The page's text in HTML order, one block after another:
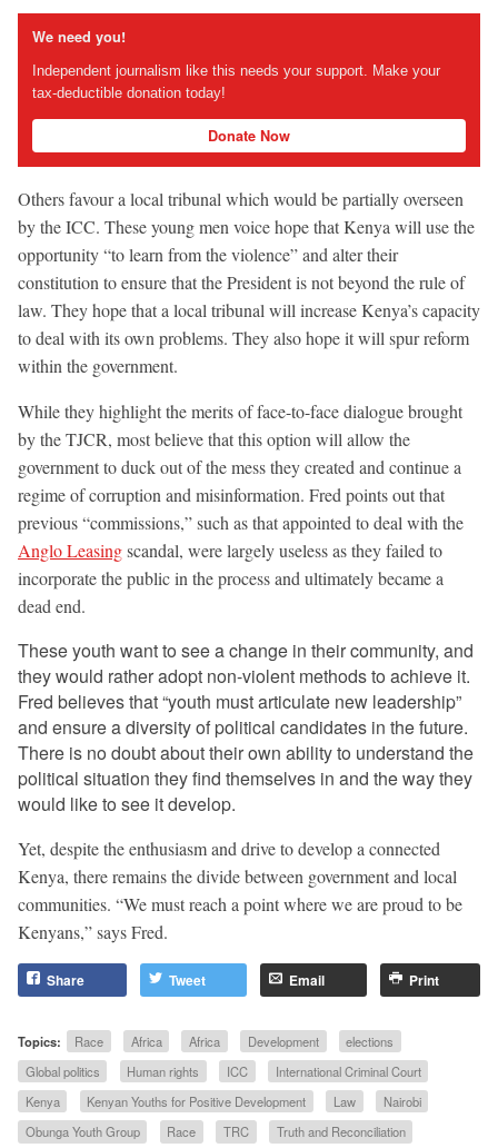
We need you!
Independent journalism like this needs your support. Make your
tax-deductible donation today!
Donate Now
Others favour a local tribunal which would be partially overseen
by the ICC. These young men voice hope that Kenya will use the
opportunity “to learn from the violence” and alter their
constitution to ensure that the President is not beyond the rule of
law. They hope that a local tribunal will increase Kenya’s capacity
to deal with its own problems. They also hope it will spur reform
within the government.
While they highlight the merits of face-to-face dialogue brought
by the TJCR, most believe that this option will allow the
government to duck out of the mess they created and continue a
regime of corruption and misinformation. Fred points out that
previous “commissions,” such as that appointed to deal with the
Anglo Leasingscandal, were largely useless as they failed to
incorporate the public in the process and ultimately became a
dead end.
These youth want to see a change in their community, and
they would rather adopt non-violent methods to achieve it.
Fred believes that “youth must articulate new leadership”
and ensure a diversity of political candidates in the future.
There is no doubt about their own ability to understand the
political situation they find themselves in and the way they
would like to see it develop.
Yet, despite the enthusiasm and drive to develop a connected
Kenya, there remains the divide between government and local
communities. “We must reach a point where we are proud to be
Kenyans,” says Fred.
Share Tweet Email Print
Topics: Race Africa Africa Development
elections
Global politics
Human rights ICC
International Criminal Court
Kenya
Kenyan Youths for Positive Development Law
Nairobi
Obunga Youth Group
Race TRC
Truth and Reconciliation